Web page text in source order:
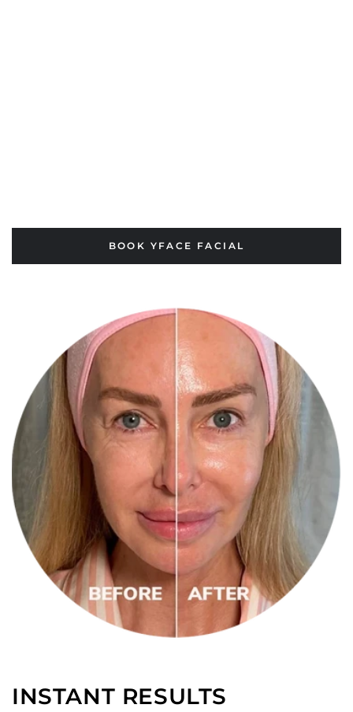
BOOK YFACE FACIAL
INSTANT RESULTS